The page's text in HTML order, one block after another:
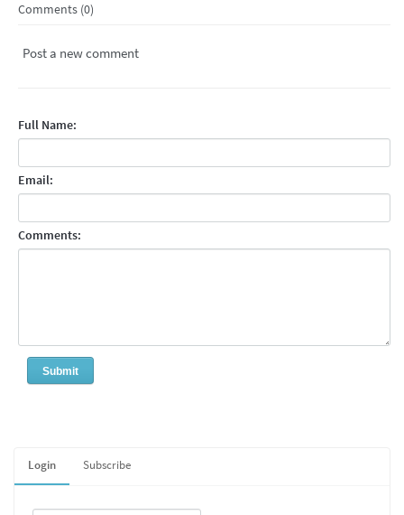
Login Subscribe
Comments (0)
Post a new comment
Full Name:
Email:
Comments: